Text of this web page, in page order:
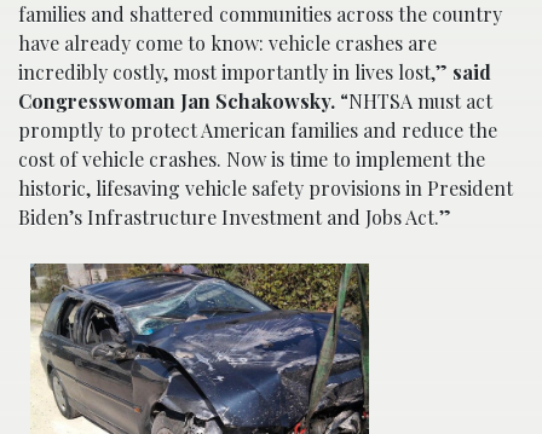
families and shattered communities across the country
have already come to know: vehicle crashes are
incredibly costly, most importantly in lives lost,” said
Congresswoman Jan Schakowsky. “NHTSA must act
promptly to protect American families and reduce the
cost of vehicle crashes. Now is time to implement the
historic, lifesaving vehicle safety provisions in President
Biden’s Infrastructure Investment and Jobs Act.”